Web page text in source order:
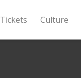
Tickets Culture